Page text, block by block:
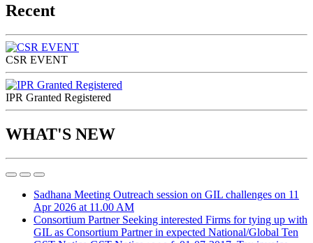
Recent
CSR EVENT
IPR Granted Registered
WHAT'S NEW
Sadhana Meeting Outreach session on GIL challenges on 11
Apr 2026 at 11.00 AM
Consortium PartnerSeeking interested Firms for tying up with
GIL as Consortium Partner in expected National/Global Ten